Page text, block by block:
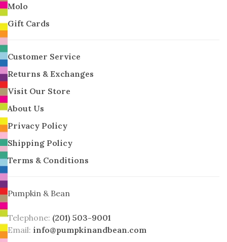
Molo
Gift Cards
Customer Service
Returns & Exchanges
Visit Our Store
About Us
Privacy Policy
Shipping Policy
Terms & Conditions
Pumpkin & Bean
Telephone: (201) 503-9001
Email: info@pumpkinandbean.com